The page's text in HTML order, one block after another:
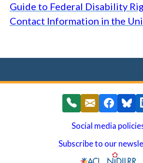
Guide to Federal Disability
Contact Information in the
Social media
Subscribe to our